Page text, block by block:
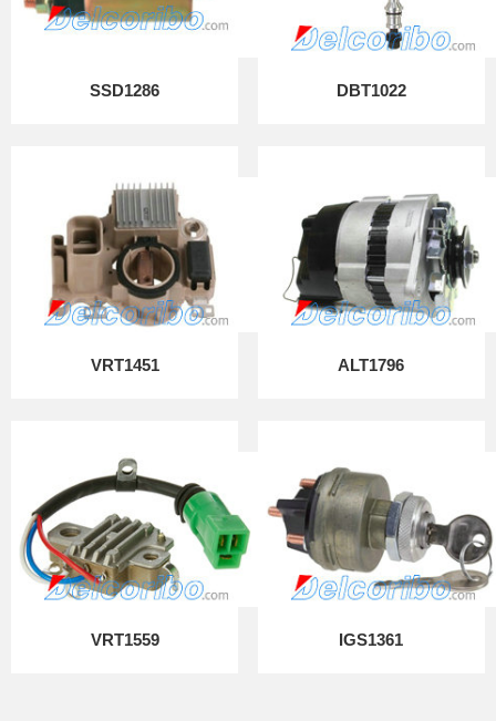
SSD1286 DBT1022
VRT1451 ALT1796
VRT1559 IGS1361